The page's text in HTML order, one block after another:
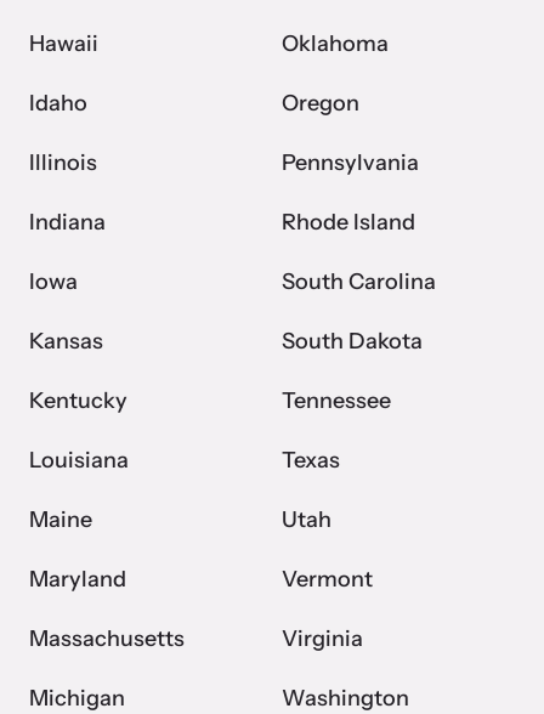
Hawaii
Idaho
Illinois
Indiana
Iowa
Kansas
Kentucky
Louisiana
Maine
Maryland
Massachusetts
Michigan
Oklahoma
Oregon
Pennsylvania
Rhode Island
South Carolina
South Dakota
Tennessee
Texas
Utah
Vermont
Virginia
Washington